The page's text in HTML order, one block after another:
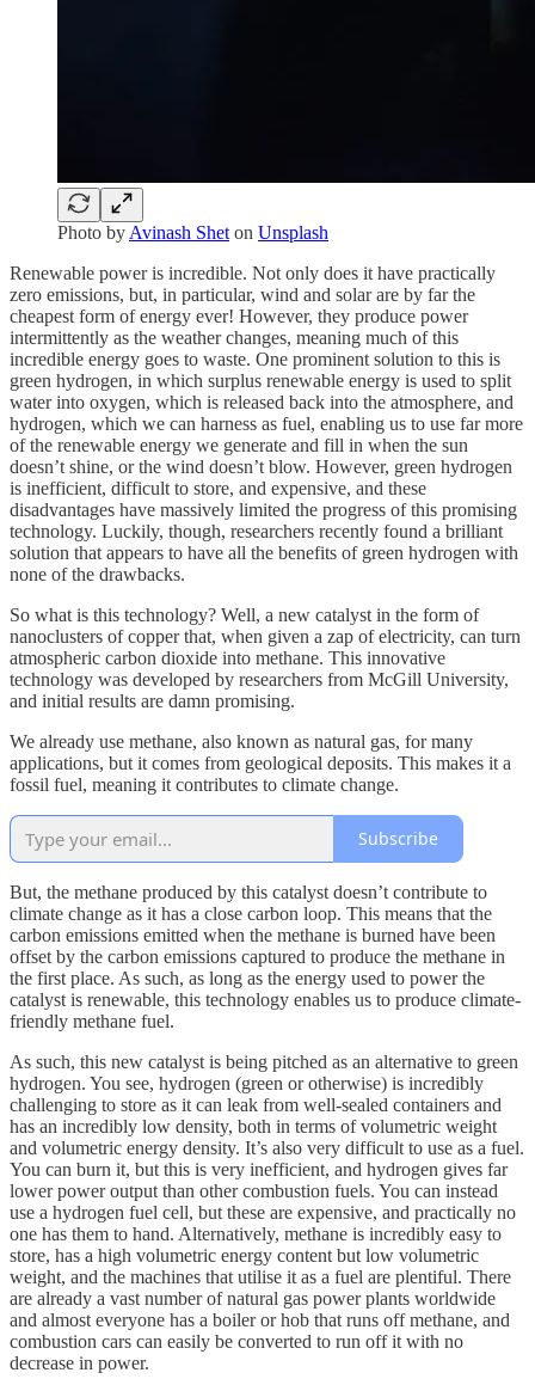
Photo by Avinash Shet on Unsplash
Renewable power is incredible. Not only does it have practically
zero emissions, but, in particular, wind and solar are by far the
cheapest form of energy ever! However, they produce power
intermittently as the weather changes, meaning much of this
incredible energy goes to waste. One prominent solution to this is
green hydrogen, in which surplus renewable energy is used to split
water into oxygen, which is released back into the atmosphere, and
hydrogen, which we can harness as fuel, enabling us to use far more
of the renewable energy we generate and fill in when the sun
doesn’t shine, or the wind doesn’t blow. However, green hydrogen
is inefficient, difficult to store, and expensive, and these
disadvantages have massively limited the progress of this promising
technology. Luckily, though, researchers recently found a brilliant
solution that appears to have all the benefits of green hydrogen with
none of the drawbacks.
So what is this technology? Well, a new catalyst in the form of
nanoclusters of copper that, when given a zap of electricity, can turn
atmospheric carbon dioxide into methane. This innovative
technology was developed by researchers from McGill University,
and initial results are damn promising.
We already use methane, also known as natural gas, for many
applications, but it comes from geological deposits. This makes it a
fossil fuel, meaning it contributes to climate change.
Subscribe
But, the methane produced by this catalyst doesn’t contribute to
climate change as it has a close carbon loop. This means that the
carbon emissions emitted when the methane is burned have been
offset by the carbon emissions captured to produce the methane in
the first place. As such, as long as the energy used to power the
catalyst is renewable, this technology enables us to produce climate-
friendly methane fuel.
As such, this new catalyst is being pitched as an alternative to green
hydrogen. You see, hydrogen (green or otherwise) is incredibly
challenging to store as it can leak from well-sealed containers and
has an incredibly low density, both in terms of volumetric weight
and volumetric energy density. It’s also very difficult to use as a fuel.
You can burn it, but this is very inefficient, and hydrogen gives far
lower power output than other combustion fuels. You can instead
use a hydrogen fuel cell, but these are expensive, and practically no
one has them to hand. Alternatively, methane is incredibly easy to
store, has a high volumetric energy content but low volumetric
weight, and the machines that utilise it as a fuel are plentiful. There
are already a vast number of natural gas power plants worldwide
and almost everyone has a boiler or hob that runs off methane, and
combustion cars can easily be converted to run off it with no
decrease in power.